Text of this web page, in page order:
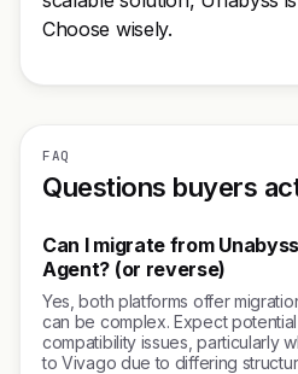
Choose wisely.
FAQ
Questions buyers
Can I migrate from
Agent? (or reverse)
Yes, both platforms offer
can be complex. Expect
compatibility issues, particularly
to Vivago due to differing